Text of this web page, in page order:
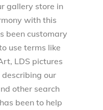
gallery store in
with this
been customary
use terms like
LDS pictures
our
other search
been to help